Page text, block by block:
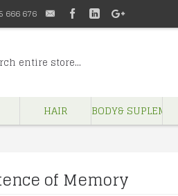
666 676
HAIR BODY& SUPLEMENT
of Memory